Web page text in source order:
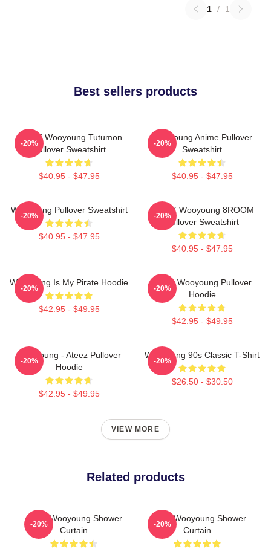
1 / 1
Best sellers products
ATEEZ Wooyoung Tutumon
Pullover Sweatshirt
$40.95 - $47.95
-20%
Wooyoung Anime Pullover
Sweatshirt
$40.95 - $47.95
-20%
Wooyoung Pullover Sweatshirt
$40.95 - $47.95
-20%
ATEEZ Wooyoung 8ROOM
Pullover Sweatshirt
$40.95 - $47.95
-20%
Wooyoung Is My Pirate Hoodie
$42.95 - $49.95
-20%
Ateez Wooyoung Pullover
Hoodie
$42.95 - $49.95
-20%
Wooyoung - Ateez Pullover
Hoodie
$42.95 - $49.95
-20%
Wooyoung 90s Classic T-Shirt
$26.50 - $30.50
-20%
VIEW MORE
Related products
Ateez Wooyoung Shower
Curtain
-20%
Angry Wooyoung Shower
Curtain
-20%